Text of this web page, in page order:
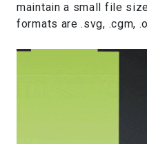
maintain a small file
formats are .svg, .cgm,